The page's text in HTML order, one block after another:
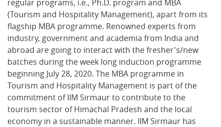
regular programs, i.e., Ph.D. program and MBA
(Tourism and Hospitality Management), apart from its
flagship MBA programme. Renowned experts from
industry, government and academia from India and
abroad are going to interact with the fresher's/new
batches during the week long induction programme
beginning July 28, 2020. The MBA programme in
Tourism and Hospitality Management is part of the
commitment of IIM Sirmaur to contribute to the
tourism sector of Himachal Pradesh and the local
economy in a sustainable manner. IIM Sirmaur has